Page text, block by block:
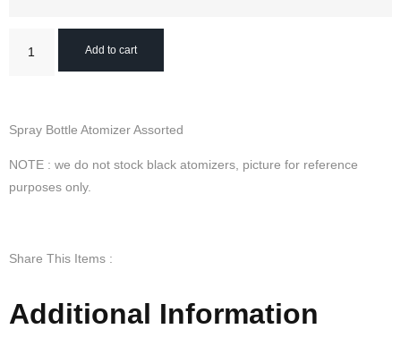
Add to cart
Spray Bottle Atomizer Assorted
NOTE : we do not stock black atomizers, picture for reference
purposes only.
Share This Items :
Additional Information